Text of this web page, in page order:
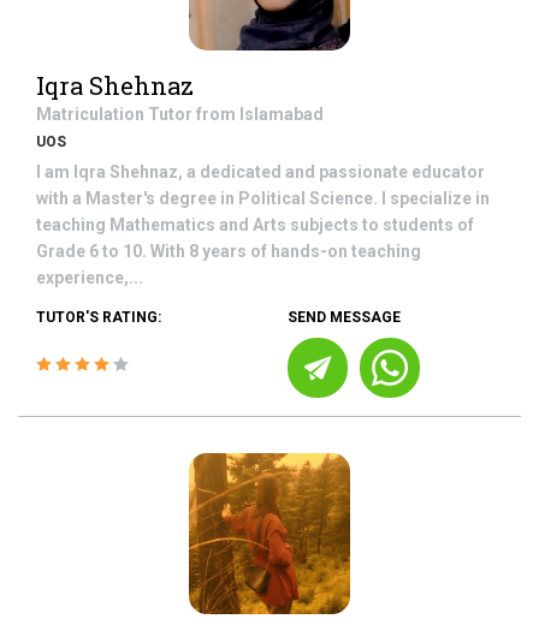
Iqra Shehnaz
Matriculation Tutor from Islamabad
UOS
I am Iqra Shehnaz, a dedicated and passionate educator
with a Master's degree in Political Science. I specialize in
teaching Mathematics and Arts subjects to students of
Grade 6 to 10. With 8 years of hands-on teaching
experience,...
TUTOR'S RATING: SEND MESSAGE